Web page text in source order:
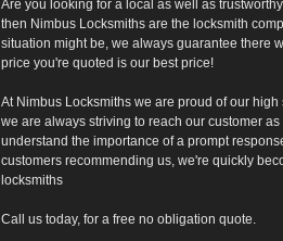
Are you looking for a local as well as
then Nimbus Locksmiths are the locksmith
situation might be, we always guarantee there
price you're quoted is our best price!
At Nimbus Locksmiths we are proud of our
we are always striving to reach our customer
understand the importance of a prompt
customers recommending us, we're quickly
locksmiths
Call us today, for a free no obligation quote.